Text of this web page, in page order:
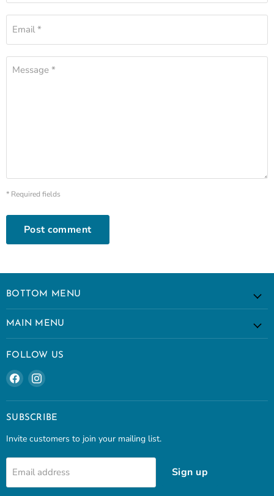
Email *
Message *
* Required fields
Post comment
BOTTOM MENU
MAIN MENU
FOLLOW US
Find
us
on
Facebook
Find
on
Instagram
SUBSCRIBE
Invite customers to join your mailing list.
Email address Sign up